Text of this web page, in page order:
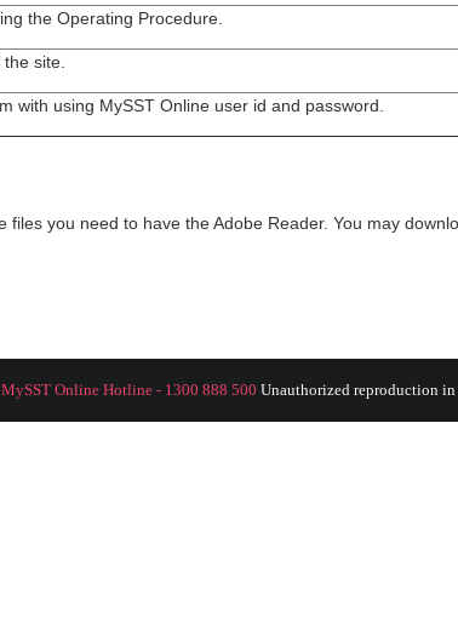
the Operating Procedure.
site.
with using MySST Online user id and password.
you need to have the Adobe Reader. You may
MySST Online Hotline - 1300 888 500 Unauthorized reproduction